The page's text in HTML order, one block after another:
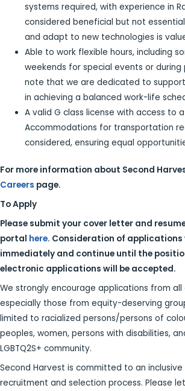
systems required, with experience in
considered beneficial but not
and adapt to new technologies is
Able to work flexible hours, including
weekends for special events or during
note that we are dedicated to
in achieving a balanced work-life
A valid G class license with access to
Accommodations for transportation
considered, ensuring equal
For more information about Second
Careers page.
To Apply
Please submit your cover letter and
portal here. Consideration of applications
immediately and continue until the
electronic applications will be accepted.
We strongly encourage applications from all
especially those from equity-deserving
limited to racialized persons/persons of
peoples, women, persons with disabilities,
LGBTQ2S+ community.
Second Harvest is committed to an
recruitment and selection process. Please